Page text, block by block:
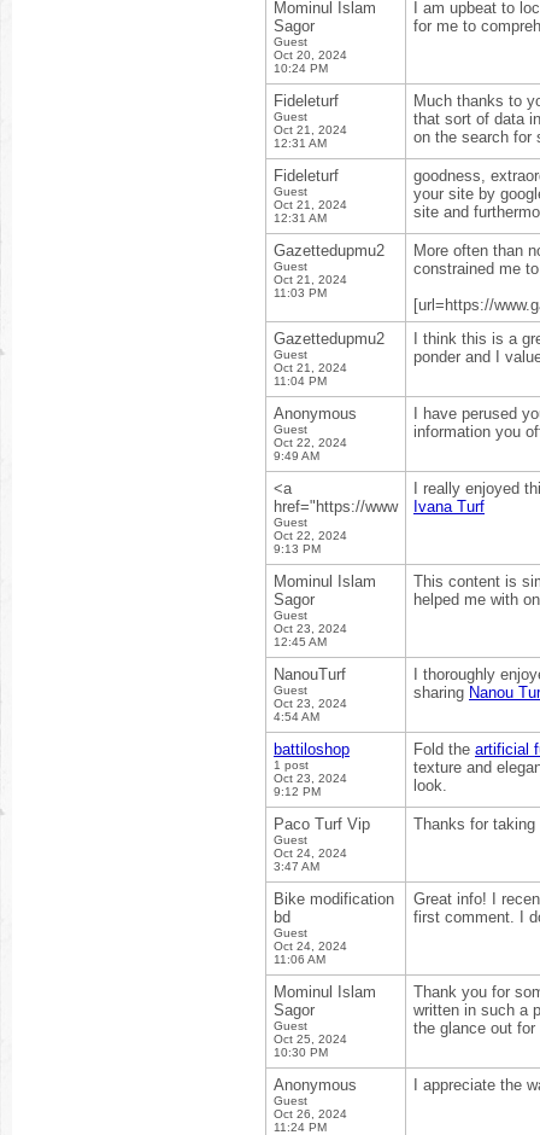
Mominul Islam
Sagor
Guest
Oct 20, 2024
10:24 PM
I am upbeat to
for me to
Fideleturf
Guest
Oct 21, 2024
12:31 AM
Much thanks to
that sort of data
on the search for
Fideleturf
Guest
Oct 21, 2024
12:31 AM
goodness,
your site by
site and
Gazettedupmu2
Guest
Oct 21, 2024
11:03 PM
More often than
constrained me
[url=https://
Gazettedupmu2
Guest
Oct 21, 2024
11:04 PM
I think this is a
ponder and I
Anonymous
Guest
Oct 22, 2024
9:49 AM
I have perused
information you
<a
href="https://www
Guest
Oct 22, 2024
9:13 PM
I really enjoyed
Ivana Turf
Mominul Islam
Sagor
Guest
Oct 23, 2024
12:45 AM
This content is
helped me with
NanouTurf
Guest
Oct 23, 2024
4:54 AM
I thoroughly
sharing Nanou
battiloshop
1 post
Oct 23, 2024
9:12 PM
Fold the artificial
texture and
look.
Paco Turf Vip
Guest
Oct 24, 2024
3:47 AM
Thanks for
Bike modification
bd
Guest
Oct 24, 2024
11:06 AM
Great info! I
first comment. I
Mominul Islam
Sagor
Guest
Oct 25, 2024
10:30 PM
Thank you for
written in such a
the glance out
Anonymous
Guest
Oct 26, 2024
11:24 PM
I appreciate the